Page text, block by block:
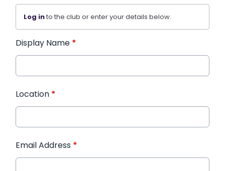
Log into the club or enter your details below.
Display Name *
Location *
Email Address *